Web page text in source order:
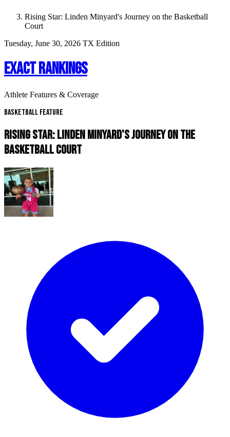
Rising Star: Linden Minyard's Journey on the Basketball
Court
Tuesday, June 30, 2026 TX Edition
EXACT RANKINGS
Athlete Features & Coverage
Basketball Feature
RISING STAR: LINDEN MINYARD'S JOURNEY ON THE
BASKETBALL COURT